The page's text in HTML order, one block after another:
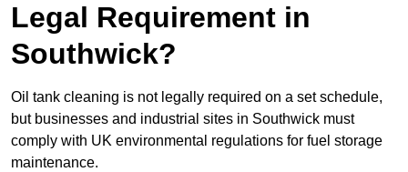
Legal Requirement in
Southwick?
Oil tank cleaning is not legally required on a set schedule,
but businesses and industrial sites in Southwick must
comply with UK environmental regulations for fuel storage
maintenance.